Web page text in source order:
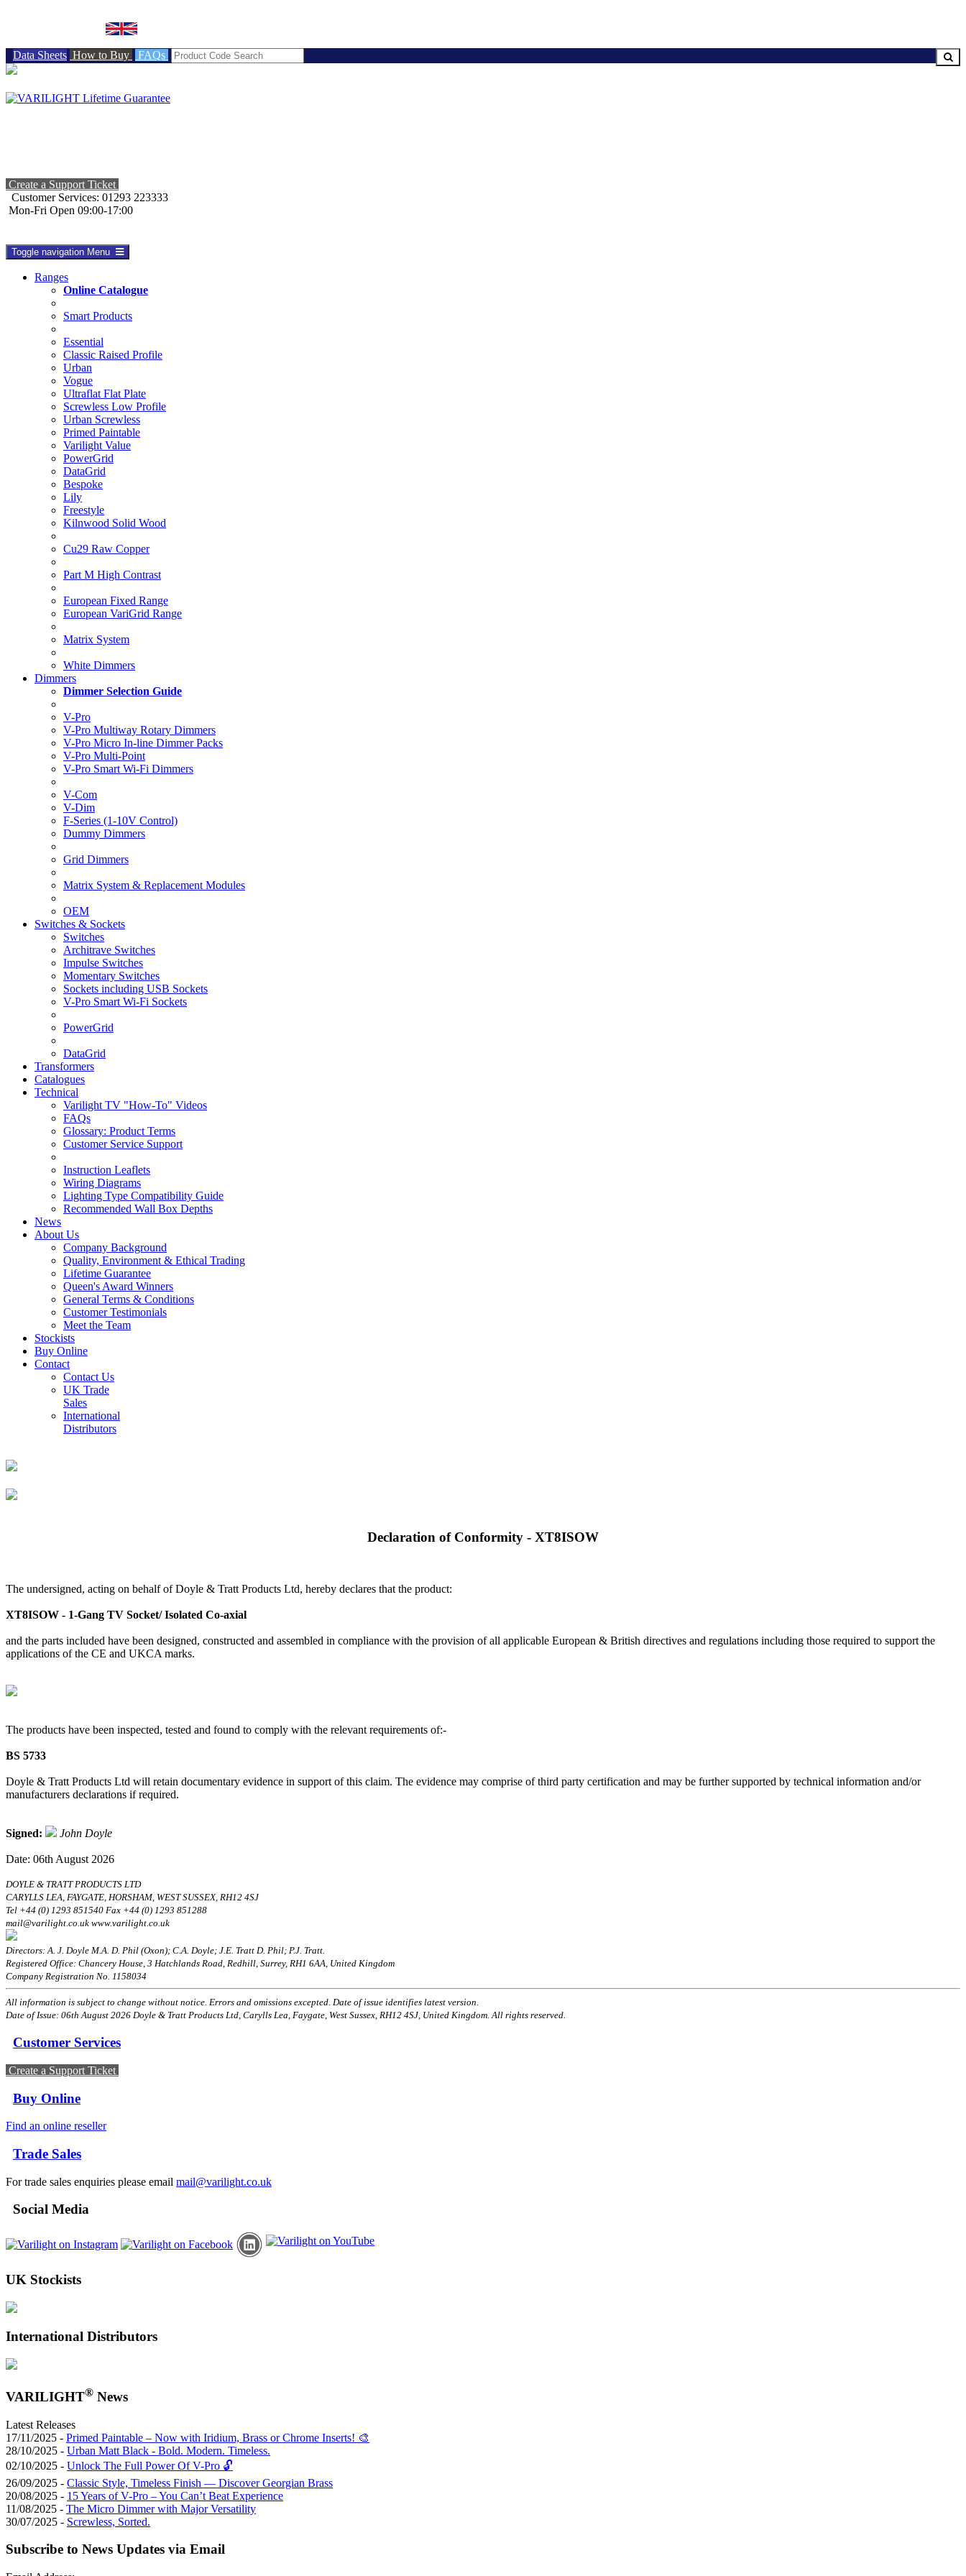
Data Sheets How to Buy FAQs
Create a Support Ticket
Customer Services: 01293 223333
Mon-Fri Open 09:00-17:00
Toggle navigation Menu
Ranges
Online Catalogue
Smart Products
Essential
Classic Raised Profile
Urban
Vogue
Ultraflat Flat Plate
Screwless Low Profile
Urban Screwless
Primed Paintable
Varilight Value
PowerGrid
DataGrid
Bespoke
Lily
Freestyle
Kilnwood Solid Wood
Cu29 Raw Copper
Part M High Contrast
European Fixed Range
European VariGrid Range
Matrix System
White Dimmers
Dimmers
Dimmer Selection Guide
V-Pro
V-Pro Multiway Rotary Dimmers
V-Pro Micro In-line Dimmer Packs
V-Pro Multi-Point
V-Pro Smart Wi-Fi Dimmers
V-Com
V-Dim
F-Series (1-10V Control)
Dummy Dimmers
Grid Dimmers
Matrix System & Replacement Modules
OEM
Switches & Sockets
Switches
Architrave Switches
Impulse Switches
Momentary Switches
Sockets including USB Sockets
V-Pro Smart Wi-Fi Sockets
PowerGrid
DataGrid
Transformers
Catalogues
Technical
Varilight TV "How-To" Videos
FAQs
Glossary: Product Terms
Customer Service Support
Instruction Leaflets
Wiring Diagrams
Lighting Type Compatibility Guide
Recommended Wall Box Depths
News
About Us
Company Background
Quality, Environment & Ethical Trading
Lifetime Guarantee
Queen's Award Winners
General Terms & Conditions
Customer Testimonials
Meet the Team
Stockists
Buy Online
Contact
Contact Us
UK Trade
Sales
International
Distributors
Declaration of Conformity - XT8ISOW
The undersigned, acting on behalf of Doyle & Tratt Products Ltd, hereby declares that the product:
XT8ISOW - 1-Gang TV Socket/ Isolated Co-axial
and the parts included have been designed, constructed and assembled in compliance with the provision of all applicable European & British directives and regulations including those required to support the
applications of the CE and UKCA marks.
The products have been inspected, tested and found to comply with the relevant requirements of:-
BS 5733
Doyle & Tratt Products Ltd will retain documentary evidence in support of this claim. The evidence may comprise of third party certification and may be further supported by technical information and/or
manufacturers declarations if required.
Signed: John Doyle
Date: 06th August 2026
DOYLE & TRATT PRODUCTS LTD
CARYLLS LEA, FAYGATE, HORSHAM, WEST SUSSEX, RH12 4SJ
Tel +44 (0) 1293 851540 Fax +44 (0) 1293 851288
mail@varilight.co.uk www.varilight.co.uk
Directors: A. J. Doyle M.A. D. Phil (Oxon); C.A. Doyle; J.E. Tratt D. Phil; P.J. Tratt.
Registered Office: Chancery House, 3 Hatchlands Road, Redhill, Surrey, RH1 6AA, United Kingdom
Company Registration No. 1158034
All information is subject to change without notice. Errors and omissions excepted. Date of issue identifies latest version.
Date of Issue: 06th August 2026 Doyle & Tratt Products Ltd, Carylls Lea, Faygate, West Sussex, RH12 4SJ, United Kingdom. All rights reserved.
Customer Services
Create a Support Ticket
Buy Online
Find an online reseller
Trade Sales
For trade sales enquiries please email mail@varilight.co.uk
Social Media
UK Stockists
International Distributors
VARILIGHT® News
Latest Releases
17/11/2025 - Primed Paintable – Now with Iridium, Brass or Chrome Inserts! 🎨
28/10/2025 - Urban Matt Black - Bold. Modern. Timeless.
02/10/2025 - Unlock The Full Power Of V-Pro 🔓
26/09/2025 - Classic Style, Timeless Finish — Discover Georgian Brass
20/08/2025 - 15 Years of V-Pro – You Can’t Beat Experience
11/08/2025 - The Micro Dimmer with Major Versatility
30/07/2025 - Screwless, Sorted.
Subscribe to News Updates via Email